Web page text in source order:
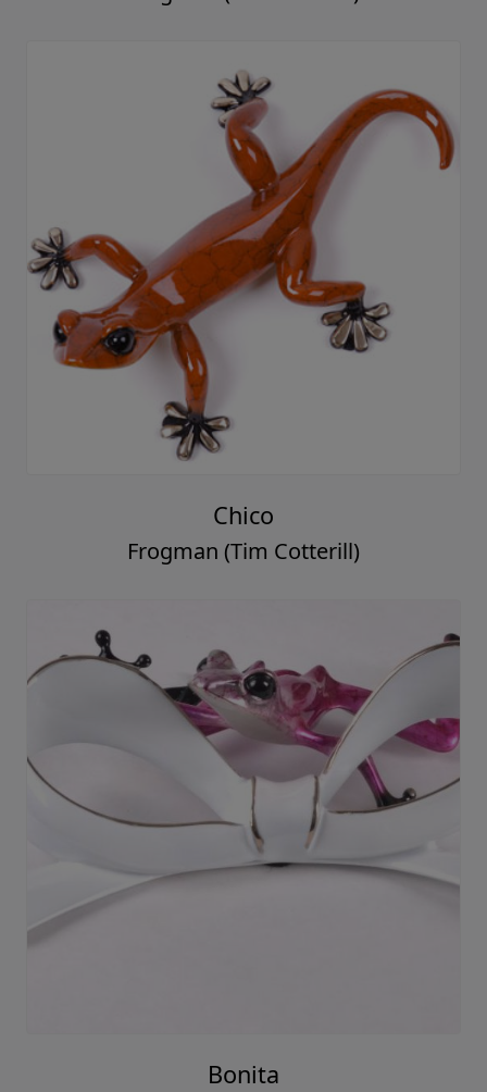
Chico
Frogman (Tim Cotterill)
Bonita